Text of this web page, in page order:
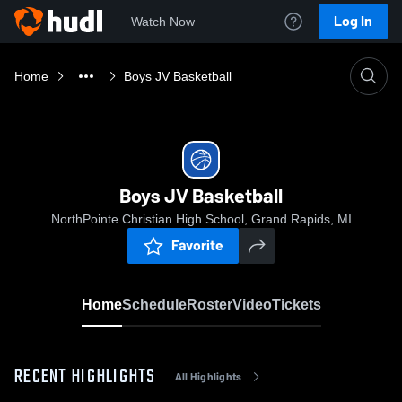
Watch Now Log In
Home Boys JV Basketball
Boys JV Basketball
NorthPointe Christian High School, Grand Rapids, MI
Favorite
HomeScheduleRosterVideoTickets
RECENT HIGHLIGHTS All Highlights